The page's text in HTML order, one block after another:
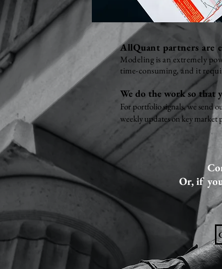
AllQuant partners are
Modeling is an extremely
time-consuming, and it
We do the work so that
For portfolio signals, we send
weekly updates on key
Or, if